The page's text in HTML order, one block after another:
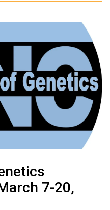
7-20,